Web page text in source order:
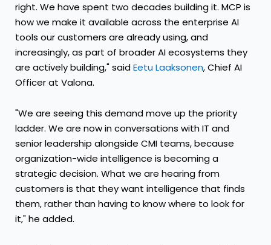
right. We have spent two decades building it. MCP is
how we make it available across the enterprise AI
tools our customers are already using, and
increasingly, as part of broader AI ecosystems they
are actively building," saidEetu Laaksonen, Chief AI
Officer at Valona.
"We are seeing this demand move up the priority
ladder. We are now in conversations with IT and
senior leadership alongside CMI teams, because
organization-wide intelligence is becoming a
strategic decision. What we are hearing from
customers is that they want intelligence that finds
them, rather than having to know where to look for
it," he added.